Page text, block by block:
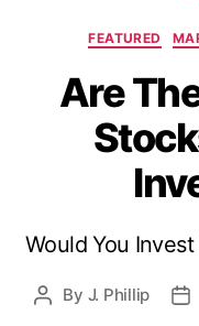
FEATURED
Are
Would You
P By J. Phillip
P